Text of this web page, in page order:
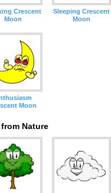
Crescent
Moon
Sleeping Crescent
Moon
Moon
Nature